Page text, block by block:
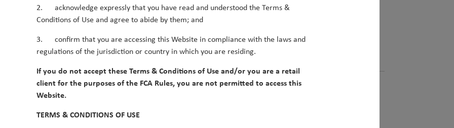
Latest Asian economic and market outlook.
By Duncan Robertson
2025
2. acknowledge expressly that you have read and understood the Terms &
Conditions of Use and agree to abide by them; and
3. confirm that you are accessing this Website in compliance with the laws and
regulations of the jurisdiction or country in which you are residing.
If you do not accept these Terms & Conditions of Use and/or you are a retail
client for the purposes of the FCA Rules, you are not permitted to access this
Website.
TERMS & CONDITIONS OF USE